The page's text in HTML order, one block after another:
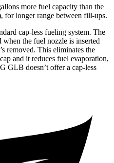
more fuel capacity than the
longer range between fill-ups.
cap-less fueling system. The
the fuel nozzle is inserted
removed. This eliminates the
and it reduces fuel evaporation,
GLB doesn’t offer a cap-less